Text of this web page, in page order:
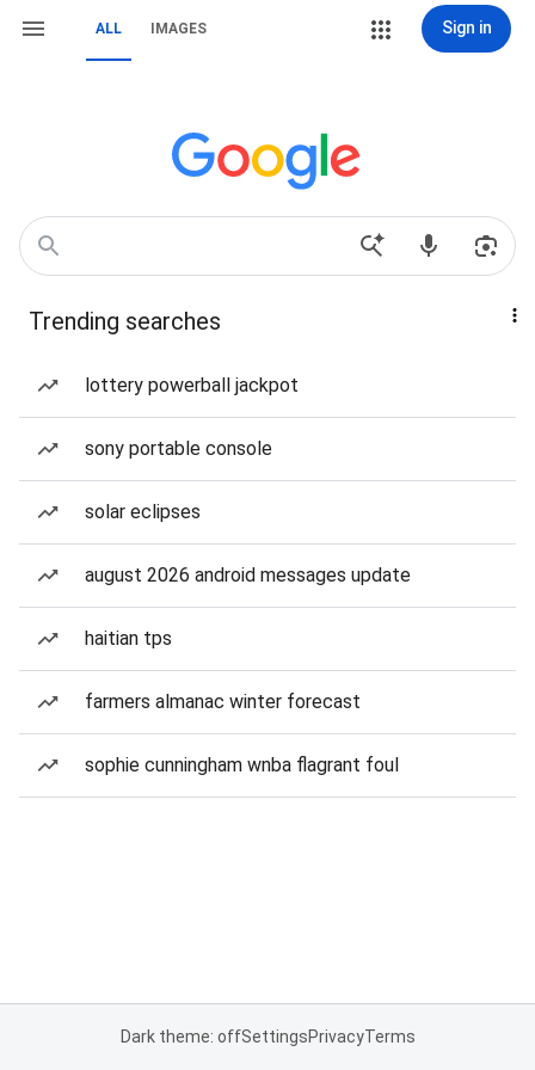
ALL IMAGES Sign in
Trending searches
lottery powerball jackpot
sony portable console
solar eclipses
august 2026 android messages update
haitian tps
farmers almanac winter forecast
sophie cunningham wnba flagrant foul
Dark theme: offSettingsPrivacyTerms